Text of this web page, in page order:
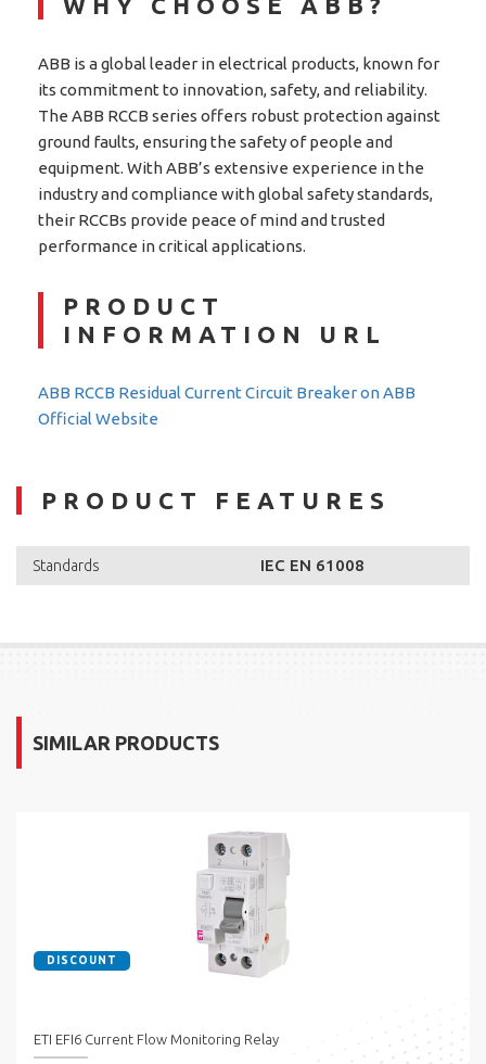
ABB is a global leader in electrical products, known for
its commitment to innovation, safety, and reliability.
The ABB RCCB series offers robust protection against
ground faults, ensuring the safety of people and
equipment. With ABB’s extensive experience in the
industry and compliance with global safety standards,
their RCCBs provide peace of mind and trusted
performance in critical applications.
PRODUCT
INFORMATION URL
ABB RCCB Residual Current Circuit Breaker on ABB
Official Website
PRODUCT FEATURES
Standards IEC EN 61008
SIMILAR PRODUCTS
DISCOUNT
ETI EFI6 Current Flow Monitoring Relay